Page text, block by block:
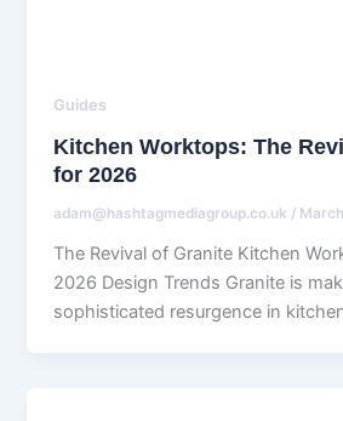
Guides
Kitchen Worktops: The
for 2026
adam@hashtagmediagroup.co.uk /
The Revival of Granite Kitchen
2026 Design Trends Granite is
sophisticated resurgence in